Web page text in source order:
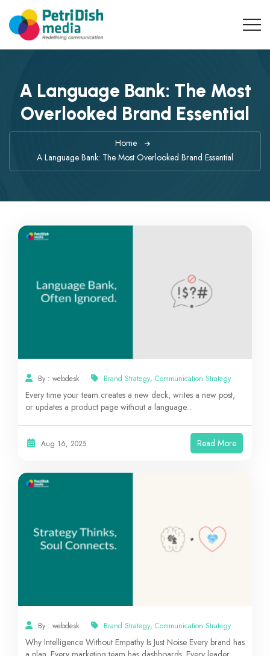
A Language Bank: The Most
Overlooked Brand Essential
Home
A Language Bank: The Most Overlooked Brand Essential
By : webdesk Brand Strategy, Communication Strategy
Every time your team creates a new deck, writes a new post,
or updates a product page without a language...
Aug 16, 2025 Read More
By : webdesk Brand Strategy, Communication Strategy
Why Intelligence Without Empathy Is Just Noise Every brand has